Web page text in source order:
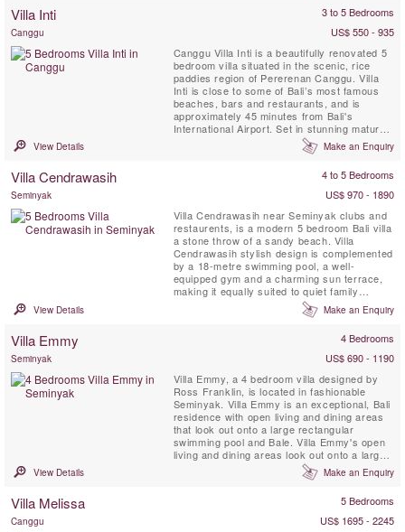
dedicated spa. Picture-perfect for
Villa Inti 3 to 5 Bedrooms
Canggu
US$ 550 - 935
Canggu Villa Inti is a beautifully renovated 5
bedroom villa situated in the scenic, rice
paddies region of Pererenan Canggu. Villa
Inti is close to some of Bali’s most famous
beaches, bars and restaurants, and is
approximately 45 minutes from Bali's
International Airport. Set in stunning mature
gardens, it allows one to experience the true
Bali whilst enjoying total privacy from
View Details Make an Enquiry
Villa Cendrawasih 4 to 5 Bedrooms
Seminyak
US$ 970 - 1890
Villa Cendrawasih near Seminyak clubs and
restaurents, is a modern 5 bedroom Bali villa
a stone throw of a sandy beach. Villa
Cendrawasih stylish design is complemented
by a 18-metre swimming pool, a well-
equipped gym and a charming sun terrace,
making it equally suited to quiet family
holidays, or groups of friends looking to paint
the town red. Fabulous staff are a definite
will cheerfully cater to every whim, an
View Details Make an Enquiry
Villa Emmy 4 Bedrooms
Seminyak
US$ 690 - 1190
Villa Emmy, a 4 bedroom villa designed by
Ross Franklin, is located in fashionable
Seminyak. Villa Emmy is an exceptional, Bali
residence with open living and dining areas
that look out onto a large rectangular
swimming pool and Bale. Villa Emmy's open
living and dining areas look out onto a large
rectangular swimming pool and Bali, set
amongst rich tropical gardens.
View Details Make an Enquiry
Villa Melissa 5 Bedrooms
Canggu
US$ 1695 - 2245